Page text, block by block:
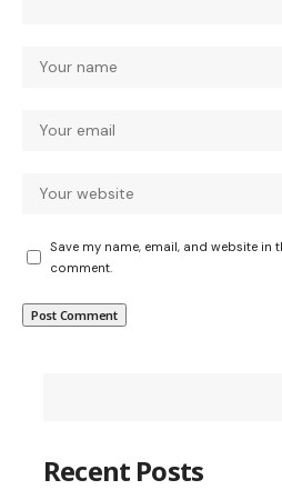
Save my name, email, and website in
comment.
Recent Posts